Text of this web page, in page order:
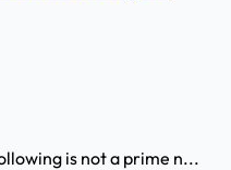
is not a prime n...